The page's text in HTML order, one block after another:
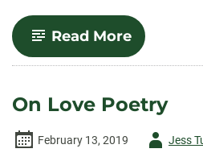
Read More-
for
Poet
On Love Poetry
February 13, 2019
AuthorJess